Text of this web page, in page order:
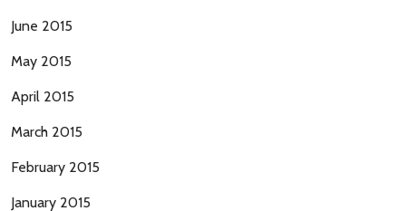
June 2015
May 2015
April 2015
March 2015
February 2015
January 2015